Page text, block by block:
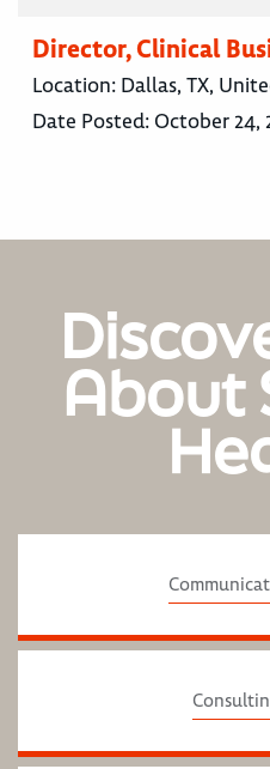
Director, Clinical
Location: Dallas, TX,
Date Posted: October 24,
About